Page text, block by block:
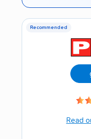
Recommended
Read